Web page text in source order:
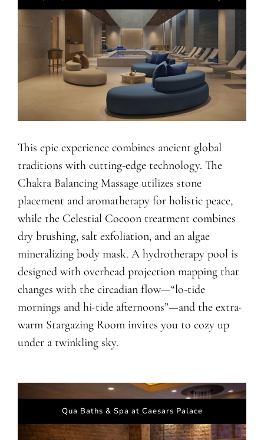
This epic experience combines ancient global
traditions with cutting-edge technology. The
Chakra Balancing Massage utilizes stone
placement and aromatherapy for holistic peace,
while the Celestial Cocoon treatment combines
dry brushing, salt exfoliation, and an algae
mineralizing body mask. A hydrotherapy pool is
designed with overhead projection mapping that
changes with the circadian flow—“lo-tide
mornings and hi-tide afternoons”—and the extra-
warm Stargazing Room invites you to cozy up
under a twinkling sky.
Qua Baths & Spa at Caesars Palace